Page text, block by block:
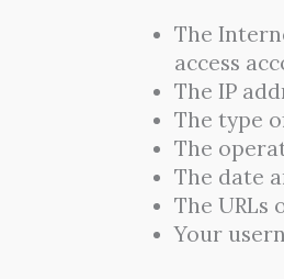
The
access
The IP
The type
The
The date
The URLs
Your